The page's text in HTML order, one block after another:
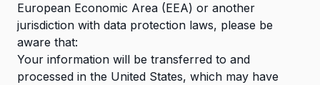
European Economic Area (EEA) or another
jurisdiction with data protection laws, please be
aware that:
Your information will be transferred to and
processed in the United States, which may have